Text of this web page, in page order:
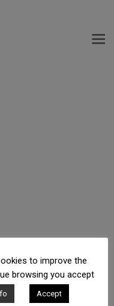
to improve the
browsing you accept
Accept